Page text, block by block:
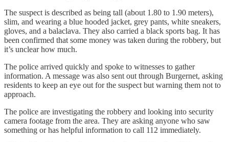
The suspect is described as being tall (about 1.80 to 1.90 meters),
slim, and wearing a blue hooded jacket, grey pants, white sneakers,
gloves, and a balaclava. They also carried a black sports bag. It has
been confirmed that some money was taken during the robbery, but
it’s unclear how much.
The police arrived quickly and spoke to witnesses to gather
information. A message was also sent out through Burgernet, asking
residents to keep an eye out for the suspect but warning them not to
approach.
The police are investigating the robbery and looking into security
camera footage from the area. They are asking anyone who saw
something or has helpful information to call 112 immediately.